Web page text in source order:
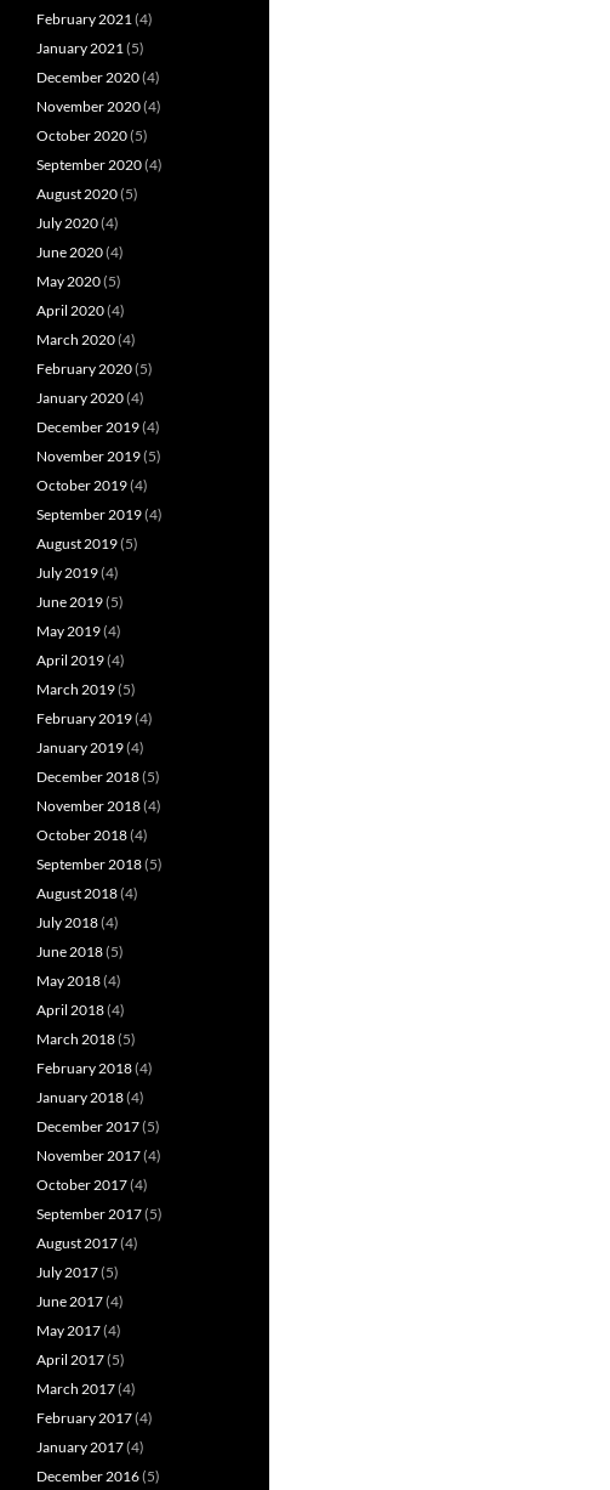
February 2021(4)
January 2021(5)
December 2020(4)
November 2020(4)
October 2020(5)
September 2020(4)
August 2020(5)
July 2020(4)
June 2020(4)
May 2020(5)
April 2020(4)
March 2020(4)
February 2020(5)
January 2020(4)
December 2019(4)
November 2019(5)
October 2019(4)
September 2019(4)
August 2019(5)
July 2019(4)
June 2019(5)
May 2019(4)
April 2019(4)
March 2019(5)
February 2019(4)
January 2019(4)
December 2018(5)
November 2018(4)
October 2018(4)
September 2018(5)
August 2018(4)
July 2018(4)
June 2018(5)
May 2018(4)
April 2018(4)
March 2018(5)
February 2018(4)
January 2018(4)
December 2017(5)
November 2017(4)
October 2017(4)
September 2017(5)
August 2017(4)
July 2017(5)
June 2017(4)
May 2017(4)
April 2017(5)
March 2017(4)
February 2017(4)
January 2017(4)
December 2016(5)